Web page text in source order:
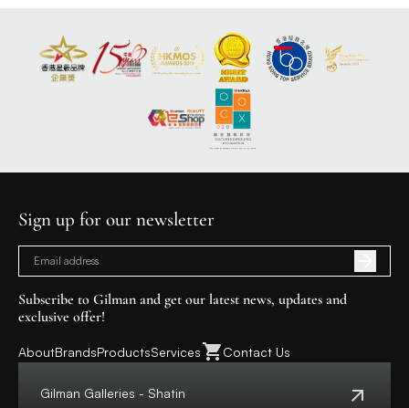
Sign up for our newsletter
Subscribe to Gilman and get our latest news, updates and
exclusive offer!
AboutBrandsProductsServices Contact Us
Gilman Galleries - Shatin